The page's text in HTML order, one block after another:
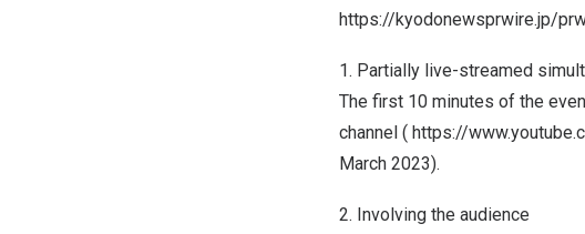
https://kyodonewsprwire.jp/
1. Partially live-streamed
The first 10 minutes of the
channel ( https://
March 2023).
2. Involving the audience